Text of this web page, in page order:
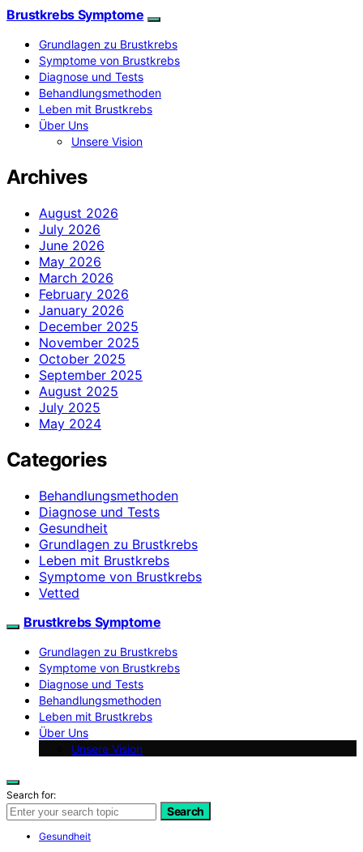
Brustkrebs Symptome
Grundlagen zu Brustkrebs
Symptome von Brustkrebs
Diagnose und Tests
Behandlungsmethoden
Leben mit Brustkrebs
Über Uns
Unsere Vision
Archives
August 2026
July 2026
June 2026
May 2026
March 2026
February 2026
January 2026
December 2025
November 2025
October 2025
September 2025
August 2025
July 2025
May 2024
Categories
Behandlungsmethoden
Diagnose und Tests
Gesundheit
Grundlagen zu Brustkrebs
Leben mit Brustkrebs
Symptome von Brustkrebs
Vetted
Brustkrebs Symptome
Grundlagen zu Brustkrebs
Symptome von Brustkrebs
Diagnose und Tests
Behandlungsmethoden
Leben mit Brustkrebs
Über Uns
Unsere Vision
Search for:
Search
Gesundheit